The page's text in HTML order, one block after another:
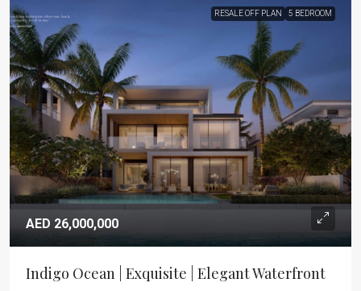
RESALE OFF PLAN 5 BEDROOM
AED 26,000,000
Indigo Ocean | Exquisite | Elegant Waterfront